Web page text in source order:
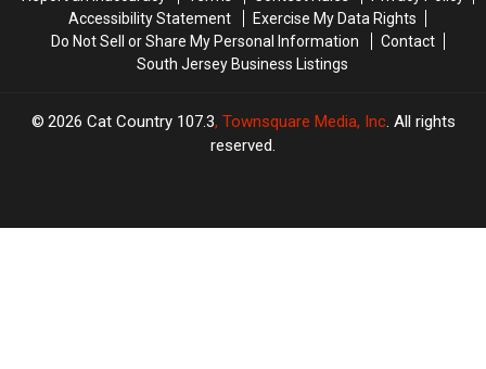
Accessibility Statement
Exercise My Data Rights
Do Not Sell or Share My Personal Information
Contact
South Jersey Business Listings
2026 Cat Country 107.3, Townsquare Media, Inc. All rights
reserved.